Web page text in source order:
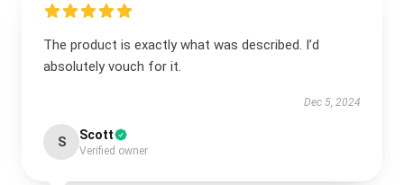
The product is exactly what was described. I’d
absolutely vouch for it.
Dec 5, 2024
S Scott
Verified owner